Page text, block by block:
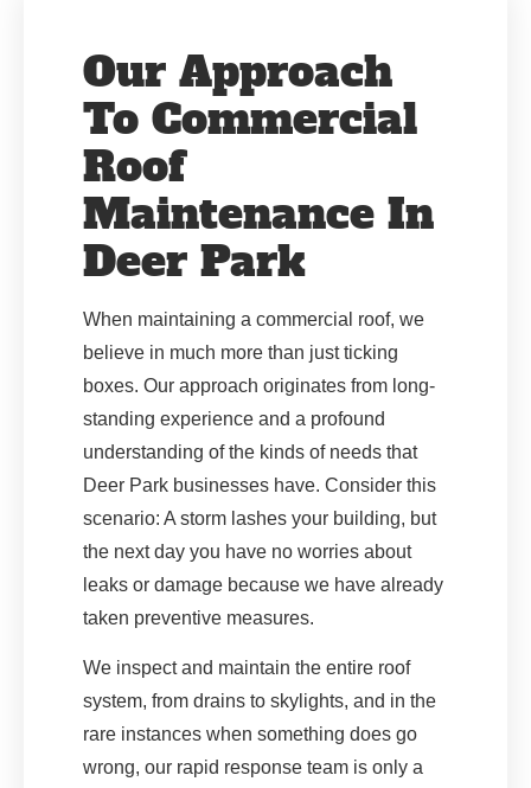
Our Approach
To Commercial
Roof
Maintenance In
Deer Park
When maintaining a commercial roof, we
believe in much more than just ticking
boxes. Our approach originates from long-
standing experience and a profound
understanding of the kinds of needs that
Deer Park businesses have. Consider this
scenario: A storm lashes your building, but
the next day you have no worries about
leaks or damage because we have already
taken preventive measures.
We inspect and maintain the entire roof
system, from drains to skylights, and in the
rare instances when something does go
wrong, our rapid response team is only a